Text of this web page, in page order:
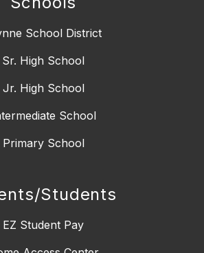
School District
Sr. High School
Jr. High School
School
Primary School
Students
EZ Student Pay